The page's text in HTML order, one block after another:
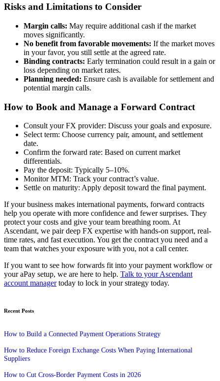
Risks and Limitations to Consider
Margin calls: May require additional cash if the market
moves significantly.
No benefit from favorable movements: If the market moves
in your favor, you still settle at the agreed rate.
Binding contracts: Early termination could result in a gain or
loss depending on market rates.
Planning needed: Ensure cash is available for settlement and
potential margin calls.
How to Book and Manage a Forward Contract
Consult your FX provider: Discuss your goals and exposure.
Select term: Choose currency pair, amount, and settlement
date.
Confirm the forward rate: Based on current market
differentials.
Pay the deposit: Typically 5–10%.
Monitor MTM: Track your contract’s value.
Settle on maturity: Apply deposit toward the final payment.
If your business makes international payments, forward contracts
help you operate with more confidence and fewer surprises. They
protect your costs and give your team breathing room. At
Ascendant, we pair deep FX expertise with hands-on support, real-
time rates, and fast execution. You get the contract you need and a
team that watches your exposure with you, not a call center.
If you want to see how forwards fit into your payment workflow or
your aPay setup, we are here to help. Talk to your Ascendant
account managertoday to lock in your strategy today.
Recent Posts
How to Build a Connected Payment Operations Strategy
How to Reduce Foreign Exchange Costs When Paying International
Suppliers
How to Cut Cross-Border Payment Costs in 2026